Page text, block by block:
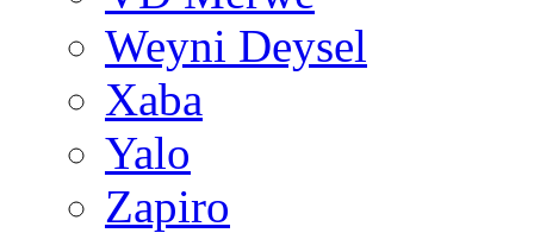
Weyni Deysel
Xaba
Yalo
Zapiro